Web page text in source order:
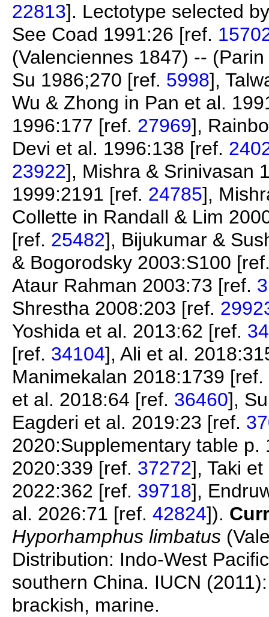
22813]. Lectotype selected
See Coad 1991:26 [ref.
(Valenciennes 1847) --
Su 1986;270 [ref. 5998],
Wu & Zhong in Pan et al.
1996:177 [ref. 27969],
Devi et al. 1996:138 [ref.
23922], Mishra & Srinivasan
1999:2191 [ref. 24785],
Collette in Randall & Lim
[ref. 25482], Bijukumar &
& Bogorodsky 2003:S100
Ataur Rahman 2003:73 [ref.
Shrestha 2008:203 [ref.
Yoshida et al. 2013:62 [ref.
[ref. 34104], Ali et al.
Manimekalan 2018:1739 [ref.
et al. 2018:64 [ref. 36460],
Eagderi et al. 2019:23 [ref.
2020:Supplementary table
2020:339 [ref. 37272], Taki
2022:362 [ref. 39718],
al. 2026:71 [ref. 42824]).
Hyporhamphus limbatus
Distribution: Indo-West
southern China. IUCN
brackish, marine.